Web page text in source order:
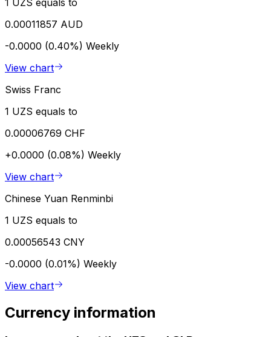
0.00011857 AUD
-0.0000 (0.40%) Weekly
View chart
Swiss Franc
1 UZS equals to
0.00006769 CHF
+0.0000 (0.08%) Weekly
View chart
Chinese Yuan Renminbi
1 UZS equals to
0.00056543 CNY
-0.0000 (0.01%) Weekly
View chart
Currency information